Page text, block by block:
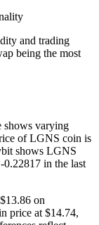
and trading
being the most
shows varying
of LGNS coin is
shows LGNS
in the last
on
price at $14.74,